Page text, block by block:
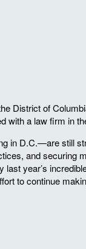
of
with a law firm in
in D.C.—are still
and securing
year’s
to continue